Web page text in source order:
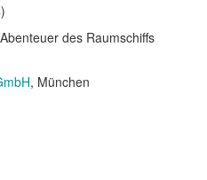
des Raumschiffs
, München